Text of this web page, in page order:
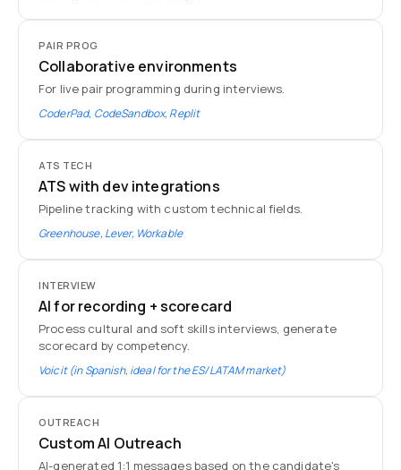
PAIR PROG
Collaborative environments
For live pair programming during interviews.
CoderPad, CodeSandbox, Replit
ATS TECH
ATS with dev integrations
Pipeline tracking with custom technical fields.
Greenhouse, Lever, Workable
INTERVIEW
AI for recording + scorecard
Process cultural and soft skills interviews, generate
scorecard by competency.
Voicit (in Spanish, ideal for the ES/LATAM market)
OUTREACH
Custom AI Outreach
AI-generated 1:1 messages based on the candidate's